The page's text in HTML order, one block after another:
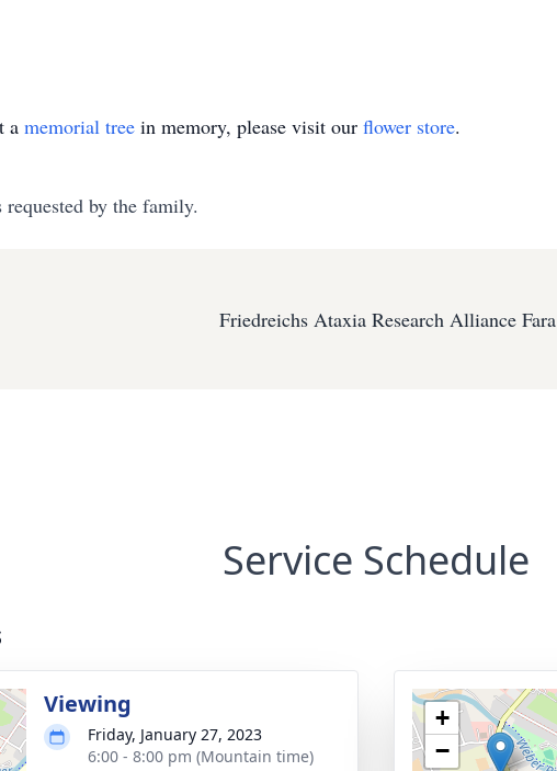
a memorial tree in memory, please visit our flower store.
by the family.
Friedreichs Ataxia Research Alliance Fara
Service Schedule
Viewing
Friday, January 27, 2023
6:00 - 8:00 pm (Mountain time)
+
−